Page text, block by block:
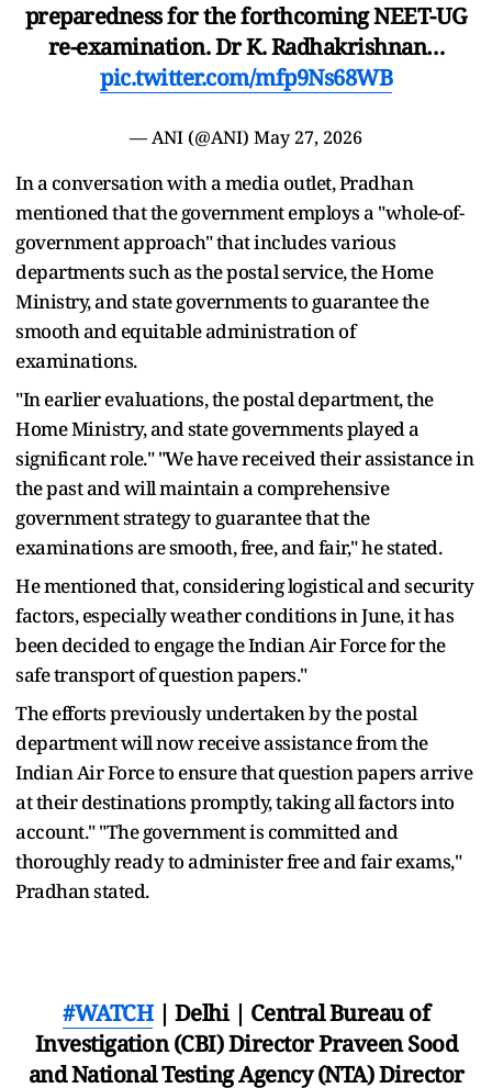
preparedness for the forthcoming NEET-UG
re-examination. Dr K. Radhakrishnan…
pic.twitter.com/mfp9Ns68WB
— ANI (@ANI) May 27, 2026
In a conversation with a media outlet, Pradhan
mentioned that the government employs a "whole-of-
government approach" that includes various
departments such as the postal service, the Home
Ministry, and state governments to guarantee the
smooth and equitable administration of
examinations.
"In earlier evaluations, the postal department, the
Home Ministry, and state governments played a
significant role." "We have received their assistance in
the past and will maintain a comprehensive
government strategy to guarantee that the
examinations are smooth, free, and fair," he stated.
He mentioned that, considering logistical and security
factors, especially weather conditions in June, it has
been decided to engage the Indian Air Force for the
safe transport of question papers."
The efforts previously undertaken by the postal
department will now receive assistance from the
Indian Air Force to ensure that question papers arrive
at their destinations promptly, taking all factors into
account." "The government is committed and
thoroughly ready to administer free and fair exams,"
Pradhan stated.
#WATCH| Delhi | Central Bureau of
Investigation (CBI) Director Praveen Sood
and National Testing Agency (NTA) Director